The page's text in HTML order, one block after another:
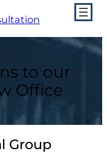
to our
Office
Group